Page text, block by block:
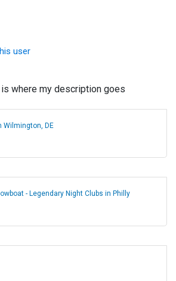
user
where my description goes
Wilmington, DE
- Legendary Night Clubs in Philly